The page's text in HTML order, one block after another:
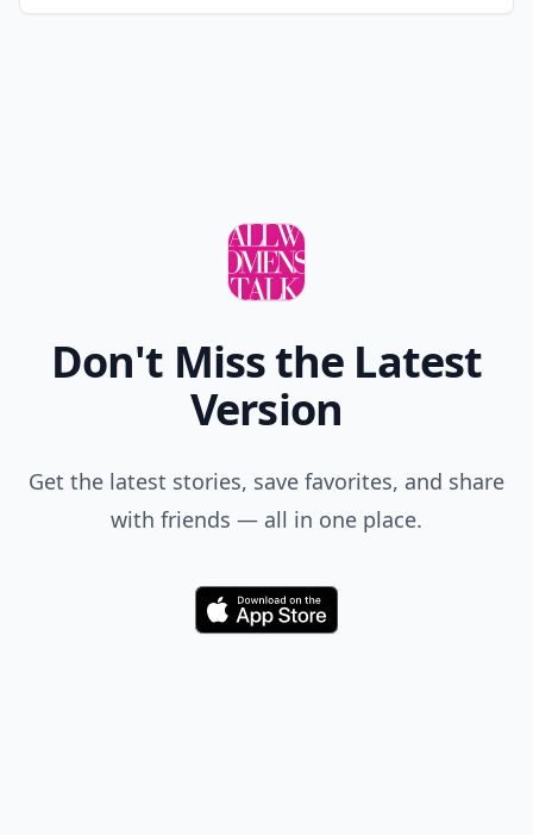
Don't Miss the Latest
Version
Get the latest stories, save favorites, and share
with friends — all in one place.
Download